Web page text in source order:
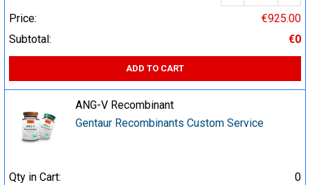
Price:
€925.00
Subtotal:
€0
ADD TO CART
ANG-V Recombinant
Gentaur Recombinants Custom Service
Qty in Cart:
0